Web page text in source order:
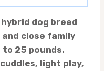
dog breed
close family
25 pounds.
light play,